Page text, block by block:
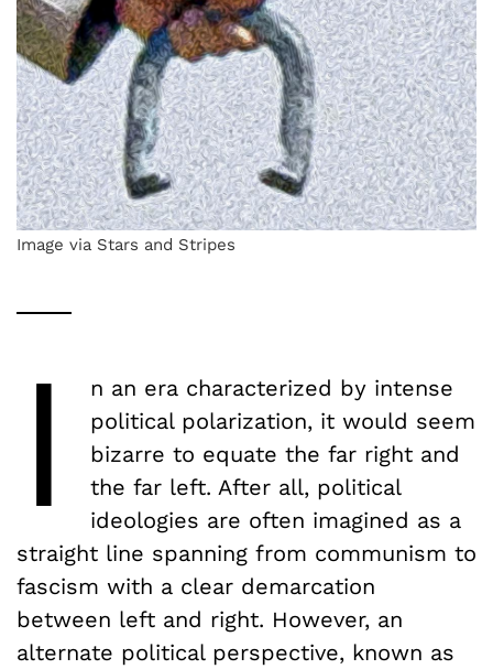
Image via Stars and Stripes
I
n an era characterized by intense
political polarization, it would seem
bizarre to equate the far right and
the far left. After all, political
ideologies are often imagined as a
straight line spanning from communism to
fascism with a clear demarcation
between left and right. However, an
alternate political perspective, known as